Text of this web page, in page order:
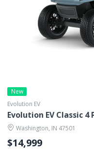
New
Evolution EV
Evolution EV Classic 4
Washington, IN 47501
$14,999